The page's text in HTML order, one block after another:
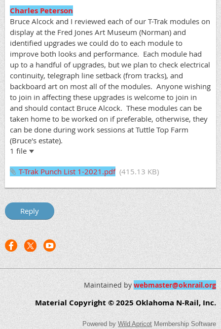
Charles Peterson
Bruce Alcock and I reviewed each of our T-Trak modules on
display at the Fred Jones Art Museum (Norman) and
identified upgrades we could do to each module to
improve both looks and performance. Each module had
up to a handful of upgrades, but we plan to check electrical
continuity, telegraph line setback (from tracks), and
backboard art on most all of the modules. Anyone wishing
to join in affecting these upgrades is welcome to join in
and should contact Bruce Alcock. These modules can be
taken home to be worked on if preferable, otherwise, they
can be done during work sessions at Tuttle Top Farm
(Bruce's estate).
1 file
T-Trak Punch List 1-2021.pdf (415.13 KB)
Maintained by webmaster@oknrail.org
Material Copyright © 2025 Oklahoma N-Rail, Inc.
Powered by Wild Apricot Membership Software